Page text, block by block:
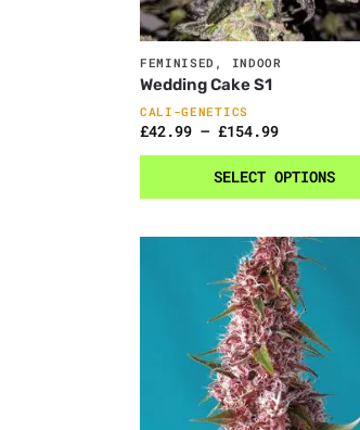
FEMINISED , INDOOR
Wedding Cake S1
CALI-GENETICS
£42.99 – £154.99
SELECT OPTIONS